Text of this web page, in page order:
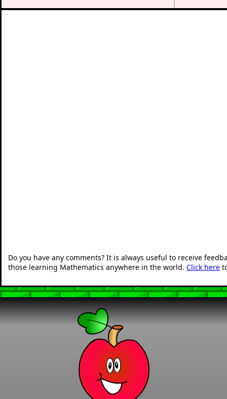
Do you have any comments? It is always useful to receive
those learning Mathematics anywhere in the world. Click here